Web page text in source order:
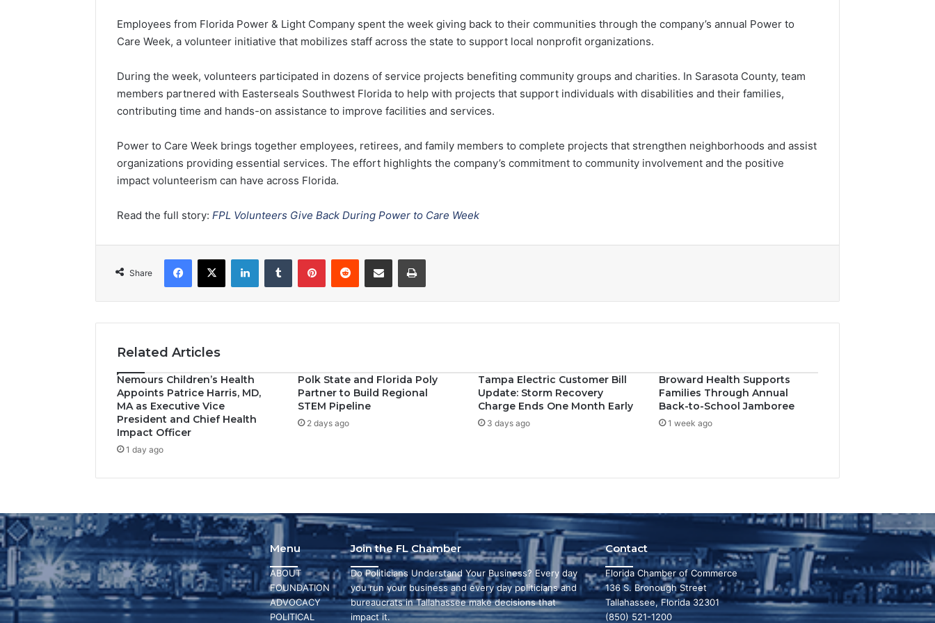
n
d
n
e
m
i
l
Employees from Florida Power & Light Company spent the week giving back to their communities through the company’s annual Power to
Care Week, a volunteer initiative that mobilizes staff across the state to support local nonprofit organizations.
During the week, volunteers participated in dozens of service projects benefiting community groups and charities. In Sarasota County, team
members partnered with Easterseals Southwest Florida to help with projects that support individuals with disabilities and their families,
contributing time and hands-on assistance to improve facilities and services.
Power to Care Week brings together employees, retirees, and family members to complete projects that strengthen neighborhoods and assist
organizations providing essential services. The effort highlights the company’s commitment to community involvement and the positive
impact volunteerism can have across Florida.
Read the full story: FPL Volunteers Give Back During Power to Care Week
Share
Related Articles
Nemours Children’s Health
Appoints Patrice Harris, MD,
MA as Executive Vice
President and Chief Health
Impact Officer
1 day ago
Polk State and Florida Poly
Partner to Build Regional
STEM Pipeline
2 days ago
Tampa Electric Customer Bill
Update: Storm Recovery
Charge Ends One Month Early
3 days ago
Broward Health Supports
Families Through Annual
Back-to-School Jamboree
1 week ago
Menu
ABOUT
FOUNDATION
ADVOCACY
POLITICAL
Join the FL Chamber
Do Politicians Understand Your Business? Every day
you run your business and every day politicians and
bureaucrats in Tallahassee make decisions that
impact it.
Contact
Florida Chamber of Commerce
136 S. Bronough Street
Tallahassee, Florida 32301
(850) 521-1200